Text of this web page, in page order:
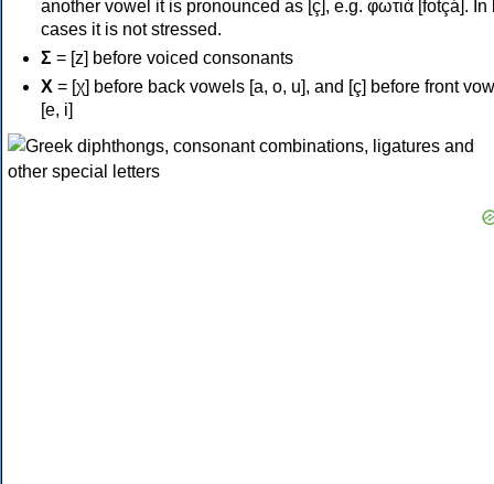
another vowel it is pronounced as [ç], e.g. φωτιά [fotçá]. In
cases it is not stressed.
Σ = [z] before voiced consonants
Χ = [χ] before back vowels [a, o, u], and [ç] before front
[e, i]